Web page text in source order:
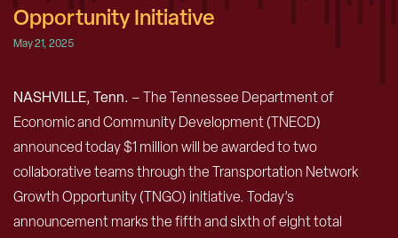
Opportunity Initiative
May 21, 2025
NASHVILLE, Tenn. – The Tennessee Department of
Economic and Community Development (TNECD)
announced today $1 million will be awarded to two
collaborative teams through the Transportation Network
Growth Opportunity (TNGO) initiative. Today’s
announcement marks the fifth and sixth of eight total